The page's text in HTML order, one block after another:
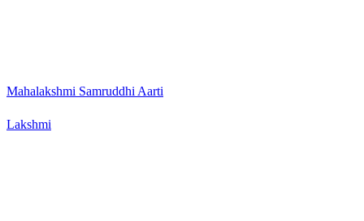
Mahalakshmi Samruddhi Aarti
Lakshmi